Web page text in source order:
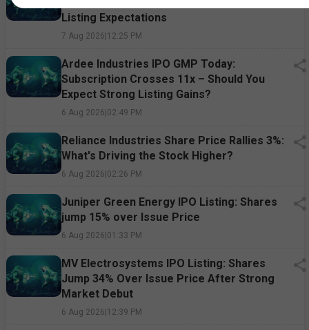
Listing Expectations
7 Aug 2026|12:25 PM
Ardee Industries IPO GMP Today:
Subscription Crosses 11x – Should You
Expect Strong Listing Gains?
6 Aug 2026|02:49 PM
Reliance Industries Share Price Rallies 3%:
What's Driving the Stock Higher?
6 Aug 2026|02:26 PM
Juniper Green Energy IPO Listing: Shares
jump 15% over Issue Price
6 Aug 2026|01:33 PM
MV Electrosystems IPO Listing: Shares
Jump 34% Over Issue Price After Strong
Market Debut
6 Aug 2026|12:39 PM